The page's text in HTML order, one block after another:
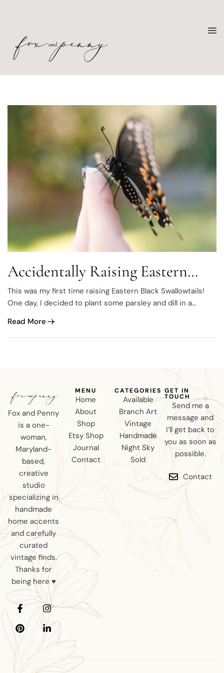
Accidentally Raising Eastern
Black Swallowtails
This was my first time raising Eastern Black Swallowtails!
One day, I decided to plant some parsley and dill in a
our deck, next to the steps. A few days later, there they
were! We had 6 eggs!
Read More
Fox and Penny
is a one-
woman,
Maryland-
based,
creative
studio
specializing in
handmade
home accents
and carefully
curated
vintage finds.
Thanks for
being here ♥
MENU
Home
About
Shop
Etsy Shop
Journal
Contact
CATEGORIES
Available
Branch Art
Vintage
Handmade
Night Sky
Sold
GET IN
TOUCH
Send me a
message and
I’ll get back to
you as soon as
possible.
Contact